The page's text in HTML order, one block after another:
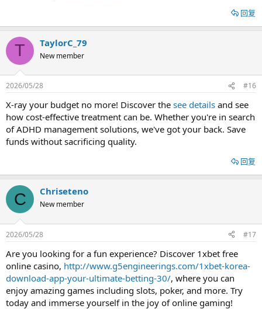
回复
T TaylorC_79
New member
2026/05/28 #16
X-ray your budget no more! Discover the see details and see
how cost-effective treatment can be. Whether you're in search
of ADHD management solutions, we've got your back. Save
funds without sacrificing quality.
回复
C Chriseteno
New member
2026/05/28 #17
Are you looking for a fun experience? Discover 1xbet free
online casino, http://www.g5engineerings.com/1xbet-korea-
download-app-your-ultimate-betting-30/, where you can
enjoy amazing games including slots, poker, and more. Try
today and immerse yourself in the joy of online gaming!